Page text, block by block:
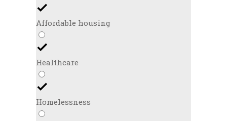
Affordable housing
Healthcare
Homelessness